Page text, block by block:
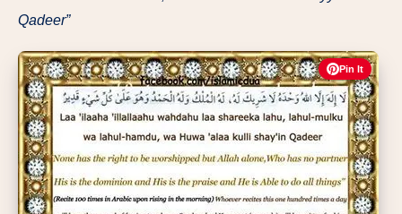
Qadeer”
Pin It